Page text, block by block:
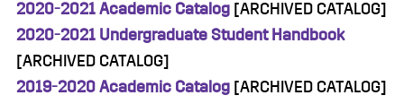
2020-2021 Academic Catalog [ARCHIVED CATALOG]
2020-2021 Undergraduate Student Handbook
[ARCHIVED CATALOG]
2019-2020 Academic Catalog [ARCHIVED CATALOG]